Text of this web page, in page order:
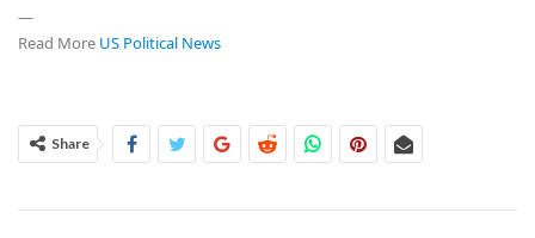
—
Read More US Political News
Share